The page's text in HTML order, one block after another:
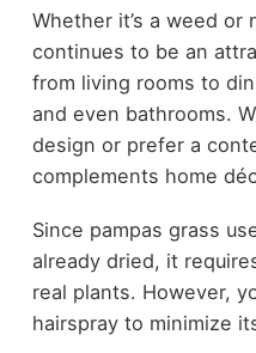
Whether it’s a weed or
continues to be an
from living rooms to
and even bathrooms.
design or prefer a
complements home
Since pampas grass
already dried, it
real plants. However,
hairspray to minimize